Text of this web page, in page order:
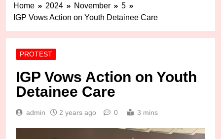
Home 2024 November
5
IGP Vows Action on Youth Detainee Care
PROTEST
IGP Vows Action on Youth
Detainee Care
admin 2 years ago 0 3 mins